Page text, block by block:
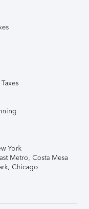
York
Metro, Costa Mesa
Chicago